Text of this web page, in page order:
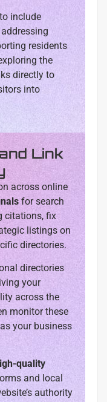
include
residents
the
directly to
into
Link
across online
for search
citations, fix
listings on
directories.
directories
your
across the
monitor these
your business
quality
and local
authority